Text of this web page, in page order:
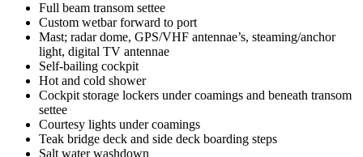
Full beam transom settee
Custom wetbar forward to port
Mast; radar dome, GPS/VHF antennae’s, steaming/anchor
light, digital TV antennae
Self-bailing cockpit
Hot and cold shower
Cockpit storage lockers under coamings and beneath transom
settee
Courtesy lights under coamings
Teak bridge deck and side deck boarding steps
Salt water washdown